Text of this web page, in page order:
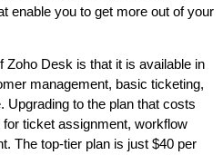
enable you to get more out of your
Zoho Desk is that it is available in
management, basic ticketing,
Upgrading to the plan that costs
ticket assignment, workflow
The top-tier plan is just $40 per